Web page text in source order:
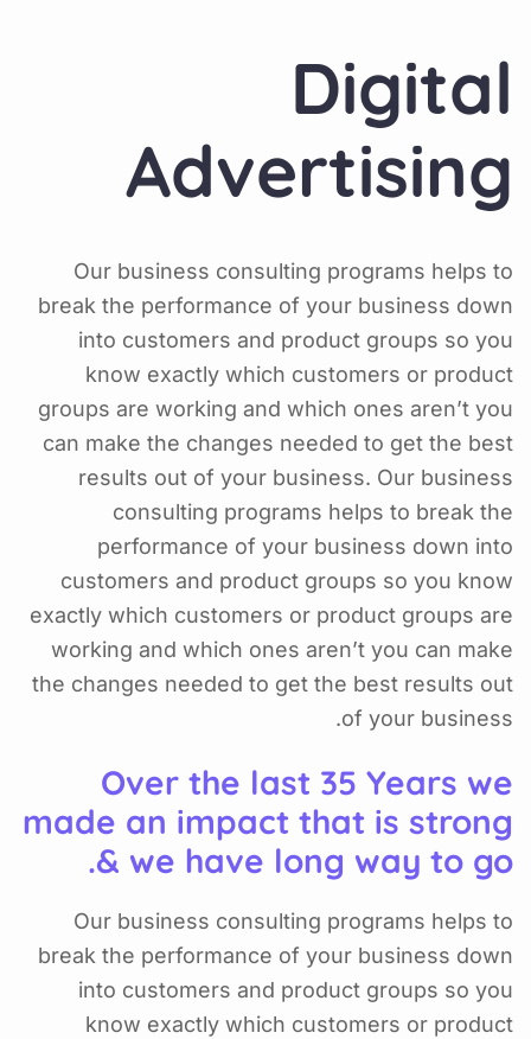
Digital
Advertising
Our business consulting programs helps to
break the performance of your business down
into customers and product groups so you
know exactly which customers or product
groups are working and which ones aren’t you
can make the changes needed to get the best
results out of your business. Our business
consulting programs helps to break the
performance of your business down into
customers and product groups so you know
exactly which customers or product groups are
working and which ones aren’t you can make
the changes needed to get the best results out
of your business.
Over the last 35 Years we
made an impact that is strong
& we have long way to go.
Our business consulting programs helps to
break the performance of your business down
into customers and product groups so you
know exactly which customers or product